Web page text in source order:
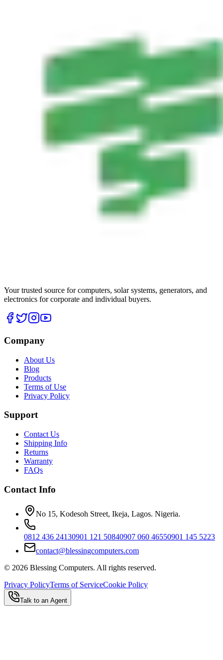
Your trusted source for computers, solar systems, generators, and
electronics for corporate and individual buyers.
Company
About Us
Blog
Products
Terms of Use
Privacy Policy
Support
Contact Us
Shipping Info
Returns
Warranty
FAQs
Contact Info
No 15, Kodesoh Street, Ikeja, Lagos. Nigeria.
0812 436 24130901 121 50840907 060 46550901 145 5223
contact@blessingcomputers.com
© 2026 Blessing Computers. All rights reserved.
Privacy PolicyTerms of ServiceCookie Policy
Talk to an Agent